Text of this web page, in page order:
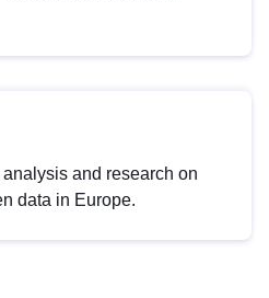
and research on
data in Europe.